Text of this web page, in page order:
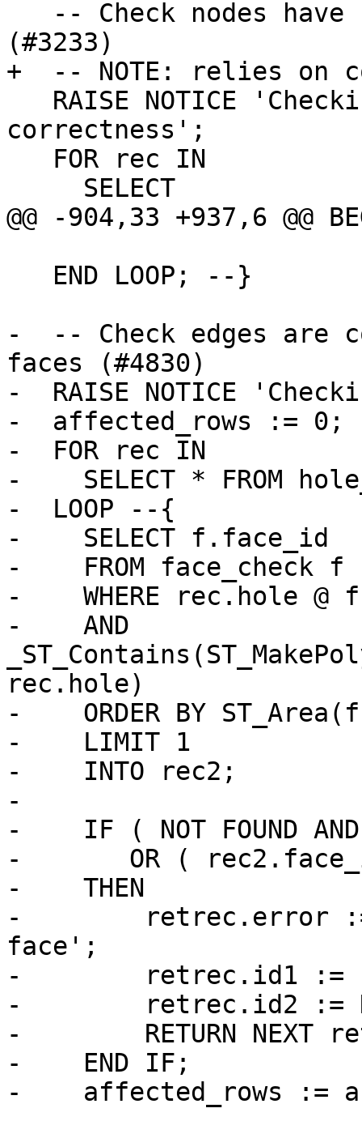
(#3233)
+  -- NOTE: relies on
correctness';
@@ -904,33 +937,6 @@
-  -- Check edges
faces (#4830)
-  RAISE NOTICE
-  affected_rows := 0;
-  FOR rec IN
-    SELECT * FROM
-  LOOP --{
-    SELECT f.face_id
-    FROM face_check f
-    WHERE rec.hole @
-    AND
rec.hole)
-    ORDER BY
-    LIMIT 1
-    INTO rec2;
-
-    IF ( NOT FOUND
-       OR (
-    THEN
-        retrec.error
face';
-        retrec.id1 :=
-        retrec.id2 :=
-        RETURN NEXT
-    END IF;
-    affected_rows :=